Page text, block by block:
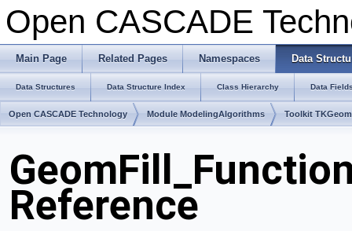
Open CASCADE
Main Page Related Pages Namespaces Data
Data Structures Data Structure Index Class Hierarchy Data
Open CASCADE Technology Module ModelingAlgorithms Toolkit
Reference